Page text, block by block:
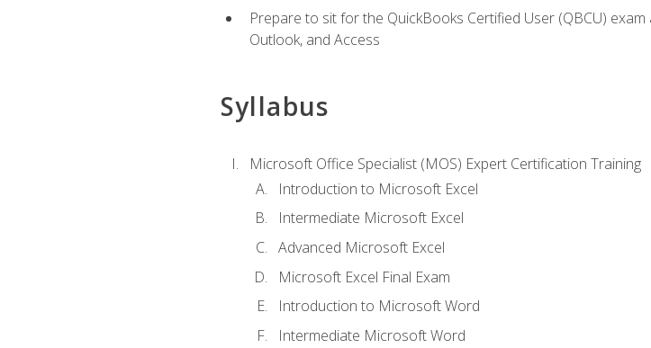
Prepare to sit for the QuickBooks Certified User (QBCU)
Outlook, and Access
Syllabus
Microsoft Office Specialist (MOS) Expert Certification Training
Introduction to Microsoft Excel
Intermediate Microsoft Excel
Advanced Microsoft Excel
Microsoft Excel Final Exam
Introduction to Microsoft Word
Intermediate Microsoft Word